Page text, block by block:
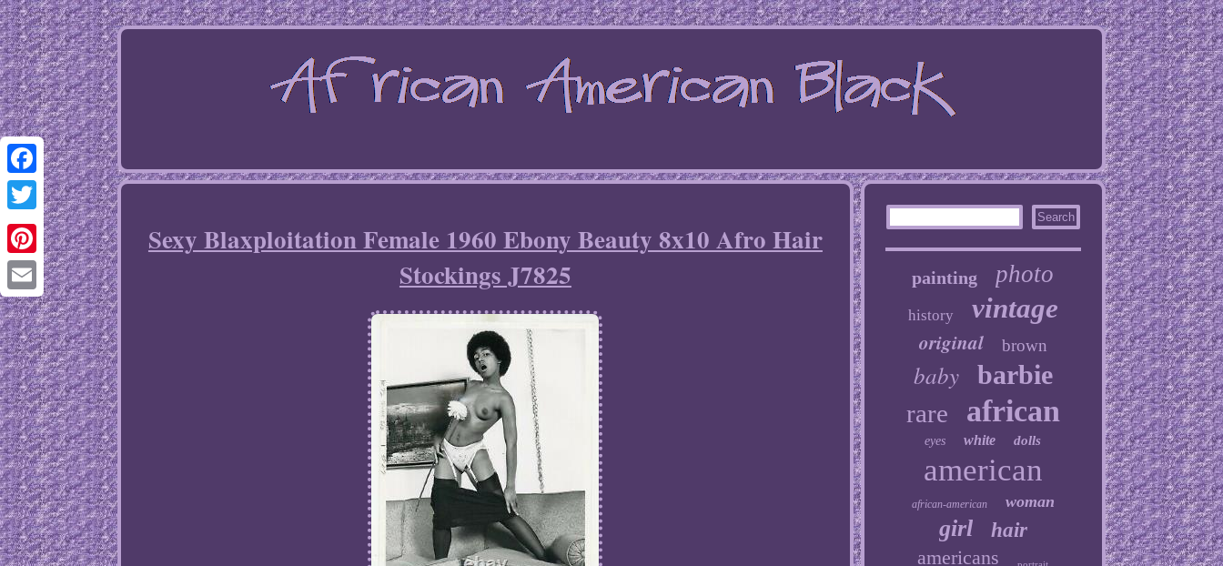
Facebook
Twitter
Pinterest
Email
Sexy Blaxploitation Female 1960 Ebony Beauty 8x10 Afro Hair
Stockings J7825
painting photo
history vintage
original brown
baby barbie
rare african
eyes white dolls
american
african-american woman
girl
hair
americans